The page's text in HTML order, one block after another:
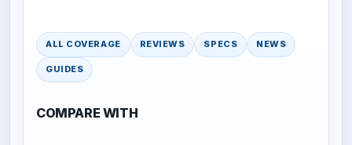
ALL COVERAGE REVIEWS SPECS NEWS
GUIDES
COMPARE WITH